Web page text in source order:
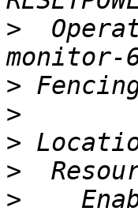
>
>
>
>
>
>